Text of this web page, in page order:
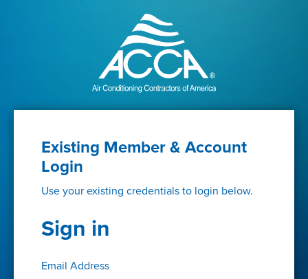
Existing Member & Account
Login
Use your existing credentials to login below.
Sign in
Email Address